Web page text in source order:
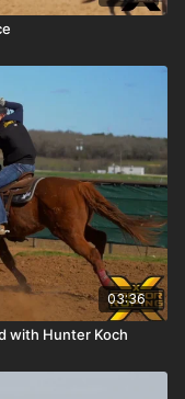
03:36
with Hunter Koch